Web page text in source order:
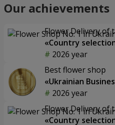
Our achievements
Flower Delivery of
«Country
2026 year
Best flower shop
«Ukrainian
2026 year
Flower Delivery of
«Country